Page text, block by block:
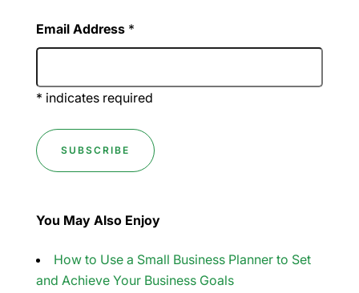
Email Address *
* indicates required
You May Also Enjoy
How to Use a Small Business Planner to Set
and Achieve Your Business Goals